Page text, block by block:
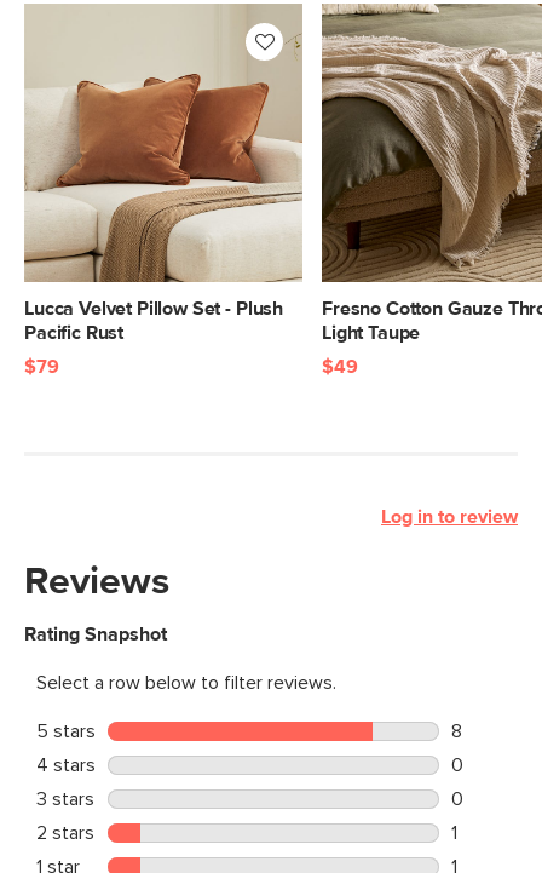
Lucca Velvet Pillow Set - Plush
Pacific Rust
$79
Fresno Cotton Gauze
Light Taupe
$49
Log in to review